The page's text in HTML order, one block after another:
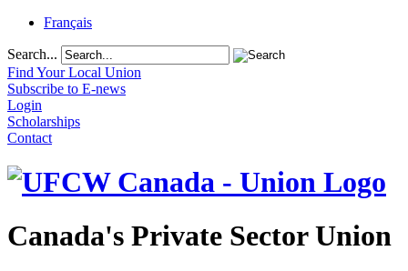
Français
Search...
Find Your Local Union
Subscribe to E-news
Login
Scholarships
Contact
Canada's Private Sector Union